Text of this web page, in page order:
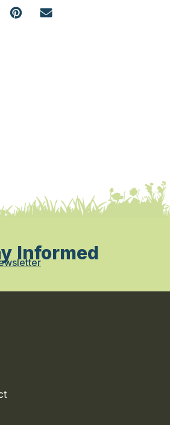
Informed